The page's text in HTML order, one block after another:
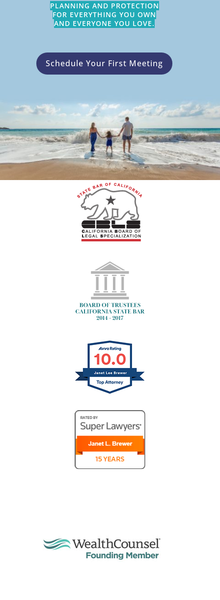
PLANNING AND PROTECTION
FOR EVERYTHING YOU OWN
AND EVERYONE YOU LOVE.
Schedule Your First Meeting